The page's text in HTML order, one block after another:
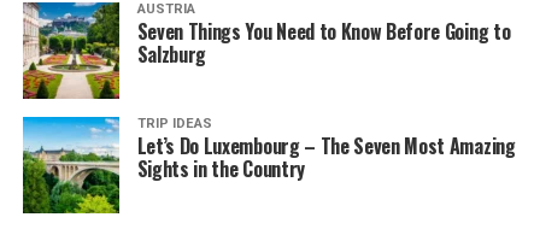
AUSTRIA
Seven Things You Need to Know Before Going to
Salzburg
TRIP IDEAS
Let’s Do Luxembourg – The Seven Most Amazing
Sights in the Country